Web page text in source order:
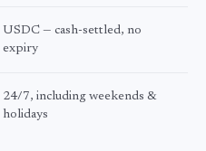
USDC — cash-settled, no
expiry
24/7, including weekends &
holidays